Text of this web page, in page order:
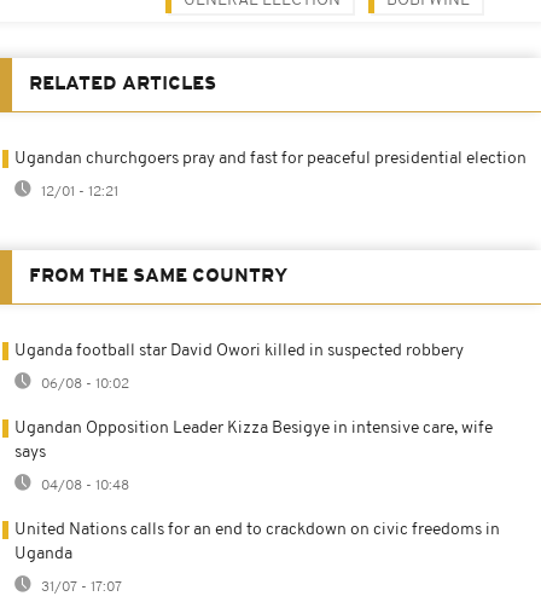
RELATED ARTICLES
Ugandan churchgoers pray and fast for peaceful presidential election
12/01 - 12:21
FROM THE SAME COUNTRY
Uganda football star David Owori killed in suspected robbery
06/08 - 10:02
Ugandan Opposition Leader Kizza Besigye in intensive care, wife
says
04/08 - 10:48
United Nations calls for an end to crackdown on civic freedoms in
Uganda
31/07 - 17:07